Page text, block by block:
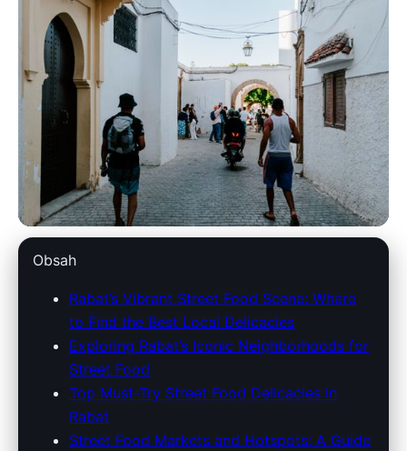
marokko-holidays.com
Discover Rabat's Best Street
Eats: A Guide to Local
Delicacies & Hotspots
2. 7. 2026 · 9 min read · Author: Redakce
Obsah
Rabat’s Vibrant Street Food Scene: Where
to Find the Best Local Delicacies
Exploring Rabat’s Iconic Neighborhoods for
Street Food
Top Must-Try Street Food Delicacies in
Rabat
Street Food Markets and Hotspots: A Guide